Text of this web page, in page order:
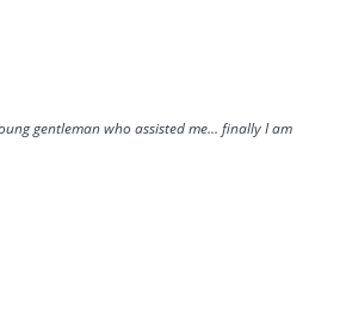
gentleman who assisted me... finally I am